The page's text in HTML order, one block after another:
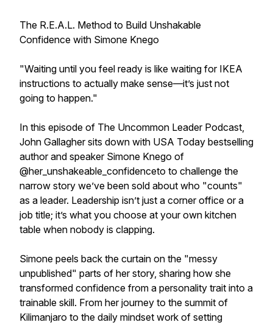
The R.E.A.L. Method to Build Unshakable
Confidence with Simone Knego
"Waiting until you feel ready is like waiting for IKEA
instructions to actually make sense—it’s just not
going to happen."
In this episode of The Uncommon Leader Podcast,
John Gallagher sits down with USA Today bestselling
author and speaker Simone Knego of
@her_unshakeable_confidenceto to challenge the
narrow story we’ve been sold about who "counts"
as a leader. Leadership isn’t just a corner office or a
job title; it’s what you choose at your own kitchen
table when nobody is clapping.
Simone peels back the curtain on the "messy
unpublished" parts of her story, sharing how she
transformed confidence from a personality trait into a
trainable skill. From her journey to the summit of
Kilimanjaro to the daily mindset work of setting